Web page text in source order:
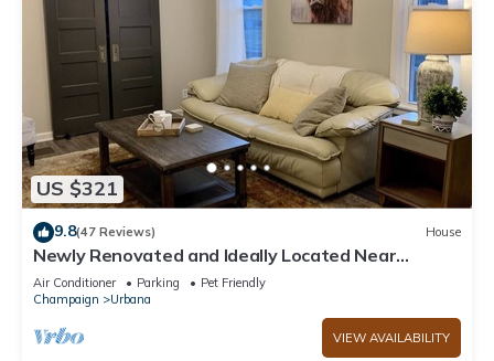
US $321
9.8(47 Reviews) House
Newly Renovated and Ideally Located Near
Campus and Downtown. High speed Wifi
Air Conditioner Parking
Pet Friendly
Champaign
Urbana
VIEW AVAILABILITY